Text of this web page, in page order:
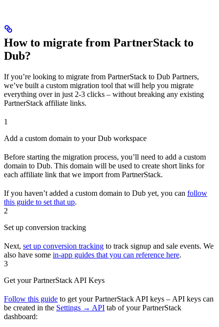
How to migrate from PartnerStack to
Dub?
If you’re looking to migrate from PartnerStack to Dub Partners,
we’ve built a custom migration tool that will help you migrate
everything over in just 2-3 clicks – without breaking any existing
PartnerStack affiliate links.
1
Add a custom domain to your Dub workspace
Before starting the migration process, you’ll need to add a custom
domain to Dub. This domain will be used to create short links for
each affiliate link that we import from PartnerStack.
If you haven’t added a custom domain to Dub yet, you can follow
this guide to set that up.
2
Set up conversion tracking
Next, set up conversion tracking to track signup and sale events. We
also have some in-app guides that you can reference here.
3
Get your PartnerStack API Keys
Follow this guide to get your PartnerStack API keys – API keys can
be created in the Settings → API tab of your PartnerStack
dashboard: